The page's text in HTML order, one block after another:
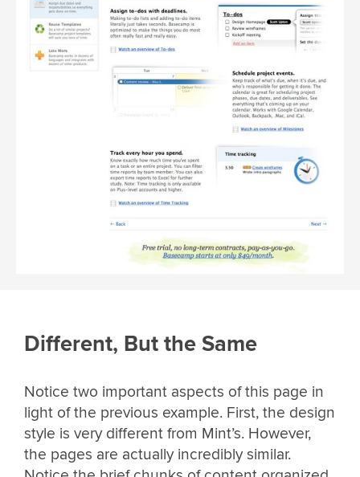
Different, But the Same
Notice two important aspects of this page in
light of the previous example. First, the design
style is very different from Mint’s. However,
the pages are actually incredibly similar.